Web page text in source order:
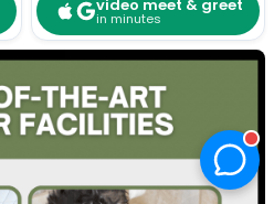
video meet & greet
in minutes